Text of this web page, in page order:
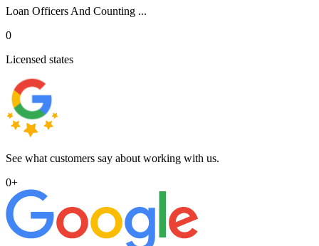
Loan Officers And Counting ...
0
Licensed states
See what customers say about working with us.
0+